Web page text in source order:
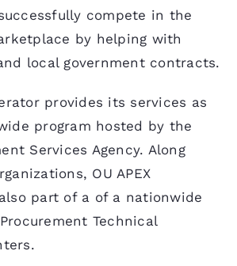
CONTRACT AWARDS
compete in the
by helping with
local government contracts.
provides its services as
program hosted by the
Services Agency. Along
OU APEX
part of a of a nationwide
Technical